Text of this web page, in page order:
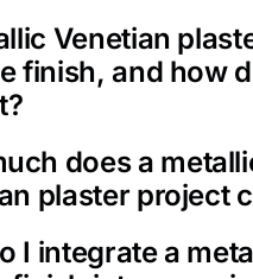
Venetian
finish, and how
does a
plaster project
I integrate a